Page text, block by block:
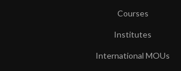
Courses
Institutes
International MOUs